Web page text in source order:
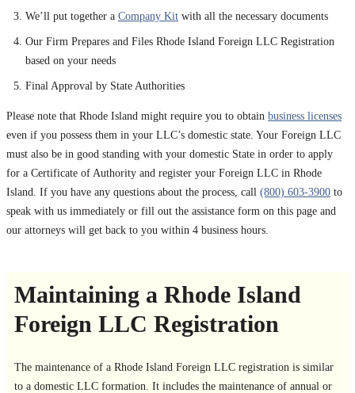
We’ll put together a Company Kit with all the necessary documents
Our Firm Prepares and Files Rhode Island Foreign LLC Registration
based on your needs
Final Approval by State Authorities
Please note that Rhode Island might require you to obtain business licenses
even if you possess them in your LLC’s domestic state. Your Foreign LLC
must also be in good standing with your domestic State in order to apply
for a Certificate of Authority and register your Foreign LLC in Rhode
Island. If you have any questions about the process, call (800) 603-3900 to
speak with us immediately or fill out the assistance form on this page and
our attorneys will get back to you within 4 business hours.
Maintaining a Rhode Island
Foreign LLC Registration
The maintenance of a Rhode Island Foreign LLC registration is similar
to a domestic LLC formation. It includes the maintenance of annual or